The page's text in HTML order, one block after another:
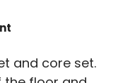
and core set.